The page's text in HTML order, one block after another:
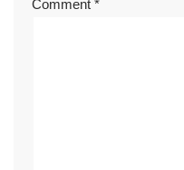
Comment *